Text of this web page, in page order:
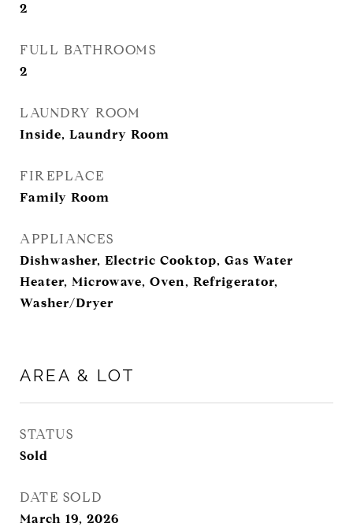
2
FULL BATHROOMS
2
LAUNDRY ROOM
Inside, Laundry Room
FIREPLACE
Family Room
APPLIANCES
Dishwasher, Electric Cooktop, Gas Water
Heater, Microwave, Oven, Refrigerator,
Washer/Dryer
AREA & LOT
STATUS
Sold
DATE SOLD
March 19, 2026